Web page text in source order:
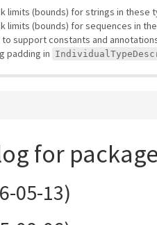
limits (bounds) for strings in these
limits (bounds) for sequences in
support constants and
padding in
for
05-13)